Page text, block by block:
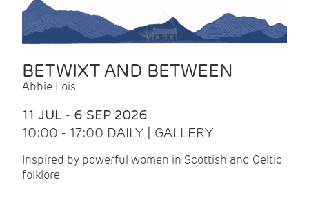
BETWIXT AND BETWEEN
Abbie Lois
11 JUL - 6 SEP 2026
10:00 - 17:00 DAILY | GALLERY
Inspired by powerful women in Scottish and Celtic
folklore